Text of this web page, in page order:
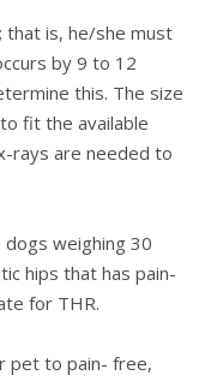
that is, he/she must
by 9 to 12
this. The size
fit the available
rays are needed to
dogs weighing 30
hips that has pain-
for THR.
pet to pain- free,